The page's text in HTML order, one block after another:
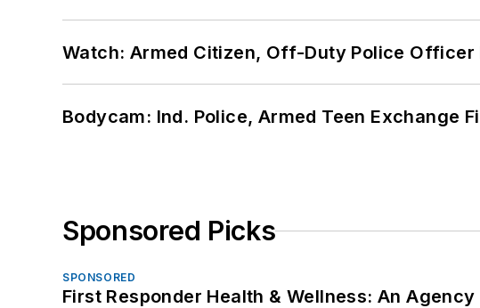
Watch: Armed Citizen, Off-Duty Police
Bodycam: Ind. Police, Armed Teen Exchange
Sponsored Picks
SPONSORED
First Responder Health & Wellness: An Agency